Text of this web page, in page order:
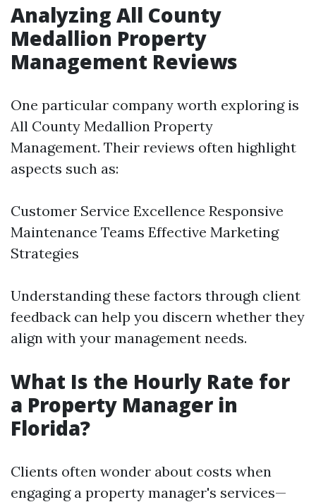
Analyzing All County
Medallion Property
Management Reviews
One particular company worth exploring is
All County Medallion Property
Management. Their reviews often highlight
aspects such as:
Customer Service Excellence Responsive
Maintenance Teams Effective Marketing
Strategies
Understanding these factors through client
feedback can help you discern whether they
align with your management needs.
What Is the Hourly Rate for
a Property Manager in
Florida?
Clients often wonder about costs when
engaging a property manager's services—